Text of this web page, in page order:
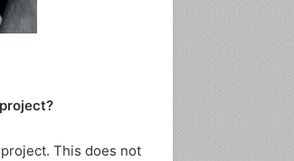
This does not